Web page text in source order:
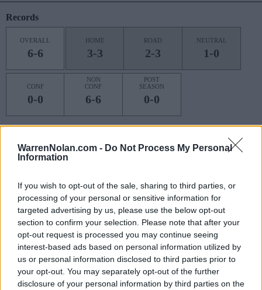
WarrenNolan.com - Do Not Process My Personal
Information
If you wish to opt-out of the sale, sharing to third parties, or
processing of your personal or sensitive information for
targeted advertising by us, please use the below opt-out
section to confirm your selection. Please note that after your
opt-out request is processed you may continue seeing
interest-based ads based on personal information utilized by
us or personal information disclosed to third parties prior to
your opt-out. You may separately opt-out of the further
disclosure of your personal information by third parties on the
Records
OVERALL
6-6
HOME
3-3
ROAD
2-3
NEUTRAL
1-0
CONF
0-0
NON
CONF
6-6
POST
SEASON
0-0
LAST 10
Rankings / Strength of Schedule (SOS)
ELO
64
(1526)
SOS
ELO
100
(1486.0)
NON-CONF SOS
ELO
80
(1486.0)
SOS
OPP WIN PERCENT
NON-CONF SOS
OPP WIN PERCENT